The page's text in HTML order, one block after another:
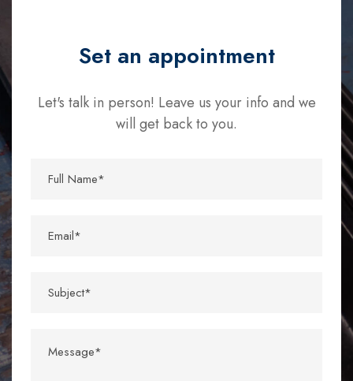
Set an appointment
Let's talk in person! Leave us your info and we
will get back to you.